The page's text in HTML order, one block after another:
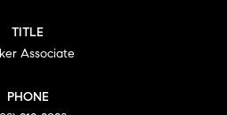
TITLE
Associate
PHONE